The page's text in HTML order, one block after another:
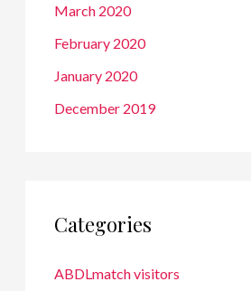
March 2020
February 2020
January 2020
December 2019
Categories
ABDLmatch visitors